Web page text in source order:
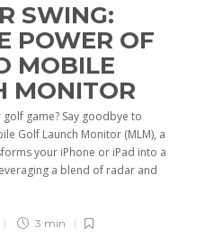
SWING:
POWER OF
MOBILE
MONITOR
game? Say goodbye to
Golf Launch Monitor (MLM), a
your iPhone or iPad into a
a blend of radar and
3 min